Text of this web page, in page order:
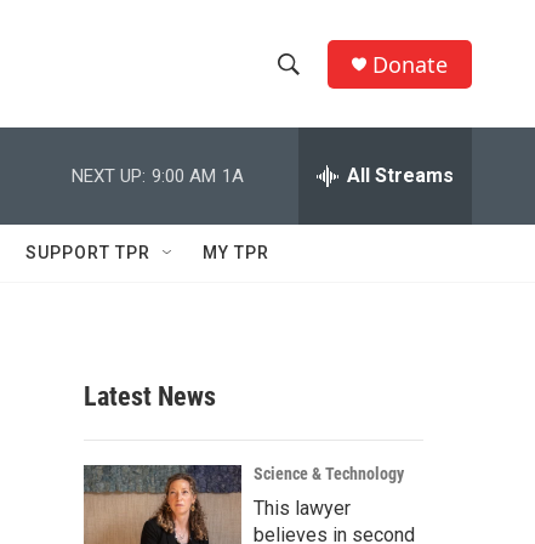
h
w
c
h
e
h
Q
Donate
NEXT UP: 9:00 AM 1A All Streams
SUPPORT TPR MY TPR
Latest News
Science & Technology
This lawyer
believes in second